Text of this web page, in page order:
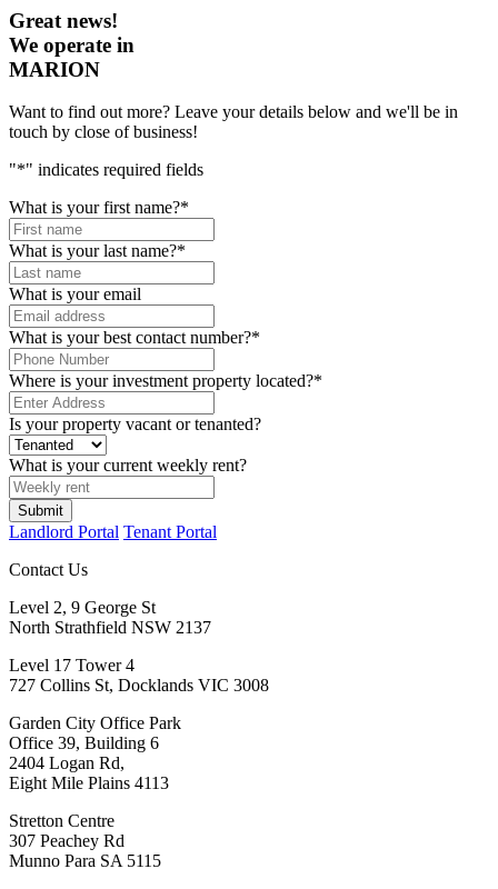
Great news!
We operate in
MARION
Want to find out more? Leave your details below and we'll be in
touch by close of business!
"*" indicates required fields
What is your first name?*
What is your last name?*
What is your email
What is your best contact number?*
Where is your investment property located?*
Is your property vacant or tenanted?
What is your current weekly rent?
Submit
Landlord Portal Tenant Portal
Contact Us
Level 2, 9 George St
North Strathfield NSW 2137
Level 17 Tower 4
727 Collins St, Docklands VIC 3008
Garden City Office Park
Office 39, Building 6
2404 Logan Rd,
Eight Mile Plains 4113
Stretton Centre
307 Peachey Rd
Munno Para SA 5115